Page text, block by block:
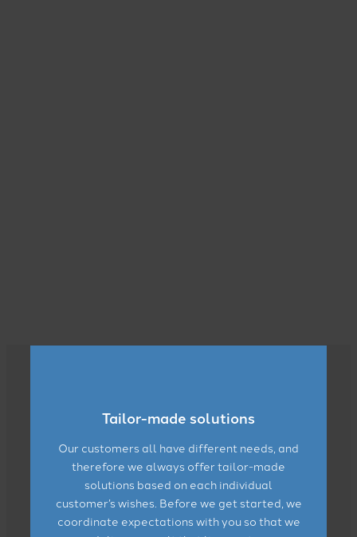
Tailor-made solutions
Our customers all have different needs, and
therefore we always offer tailor-made
solutions based on each individual
customer’s wishes. Before we get started, we
coordinate expectations with you so that we